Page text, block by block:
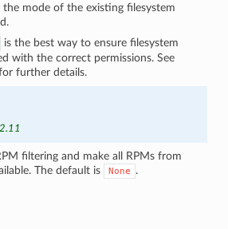
the mode of the existing filesystem
is the best way to ensure filesystem
with the correct permissions. See
further details.
filtering and make all RPMs from
The default is
None
.